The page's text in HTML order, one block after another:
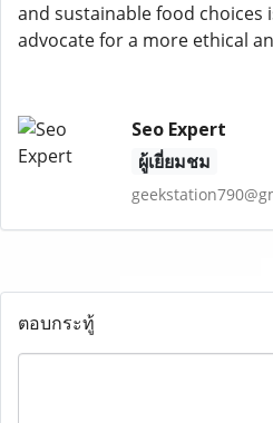
and sustainable food choices
advocate for a more ethical
Seo Expert
ผู้เยี่ยมชม
ตอบกระทู้